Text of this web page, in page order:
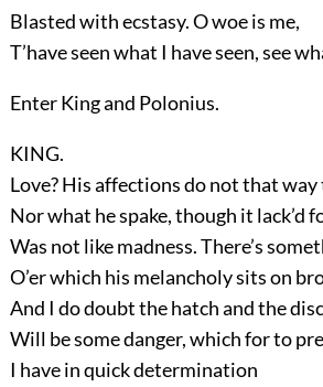
Blasted with ecstasy. O woe is me,
T’have seen what I have seen, see
EnterKingand Polonius.
KING.
Love? His affections do not that way
Nor what he spake, though it lack’d
Was not like madness. There’s
O’er which his melancholy sits on
And I do doubt the hatch and the
Will be some danger, which for to
I have in quick determination